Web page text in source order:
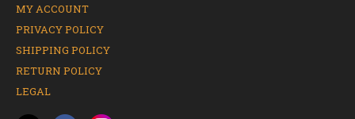
MY ACCOUNT
PRIVACY POLICY
SHIPPING POLICY
RETURN POLICY
LEGAL